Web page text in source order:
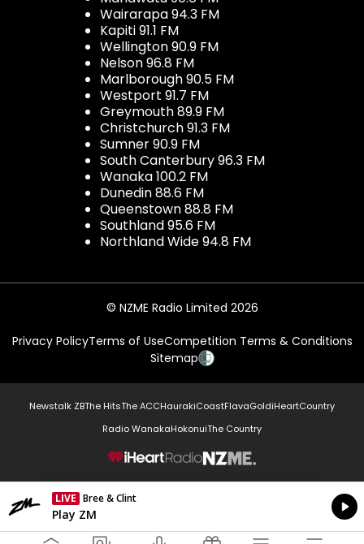
Wairarapa 94.3 FM
Kapiti 91.1 FM
Wellington 90.9 FM
Nelson 96.8 FM
Marlborough 90.5 FM
Westport 91.7 FM
Greymouth 89.9 FM
Christchurch 91.3 FM
Sumner 90.9 FM
South Canterbury 96.3 FM
Wanaka 100.2 FM
Dunedin 88.6 FM
Queenstown 88.8 FM
Southland 95.6 FM
Northland Wide 94.8 FM
© NZME Radio Limited 2026
Privacy PolicyTerms of UseCompetition Terms & Conditions
Sitemap
Newstalk ZBThe HitsThe ACCHaurakiCoastFlavaGoldiHeartCountry
Radio WanakaHokonuiThe Country
NZME.
LIVE Bree & Clint
Currently On Air
Play ZM